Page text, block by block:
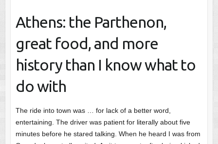
Athens: the Parthenon,
great food, and more
history than I know what to
do with
The ride into town was … for lack of a better word,
entertaining. The driver was patient for literally about five
minutes before he stared talking. When he heard I was from